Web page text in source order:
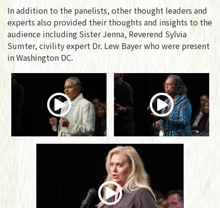
In addition to the panelists, other thought leaders and
experts also provided their thoughts and insights to the
audience including Sister Jenna, Reverend Sylvia
Sumter, civility expert Dr. Lew Bayer who were present
in Washington DC.